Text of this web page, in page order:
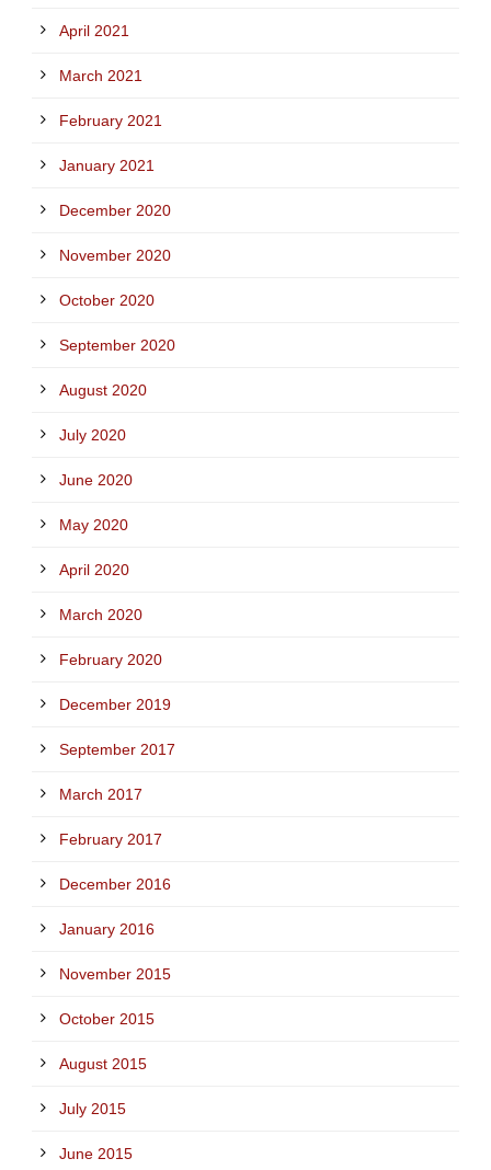
April 2021
March 2021
February 2021
January 2021
December 2020
November 2020
October 2020
September 2020
August 2020
July 2020
June 2020
May 2020
April 2020
March 2020
February 2020
December 2019
September 2017
March 2017
February 2017
December 2016
January 2016
November 2015
October 2015
August 2015
July 2015
June 2015